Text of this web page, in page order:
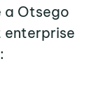
a Otsego
enterprise